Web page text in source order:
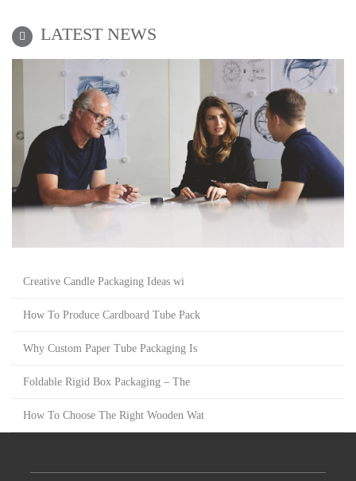
LATEST NEWS
Creative Candle Packaging Ideas wi
How To Produce Cardboard Tube Pack
Why Custom Paper Tube Packaging Is
Foldable Rigid Box Packaging – The
How To Choose The Right Wooden Wat